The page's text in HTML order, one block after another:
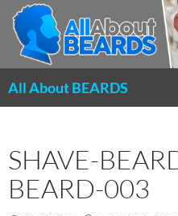
All About BEARDS
SHAVE-
BEARD-003